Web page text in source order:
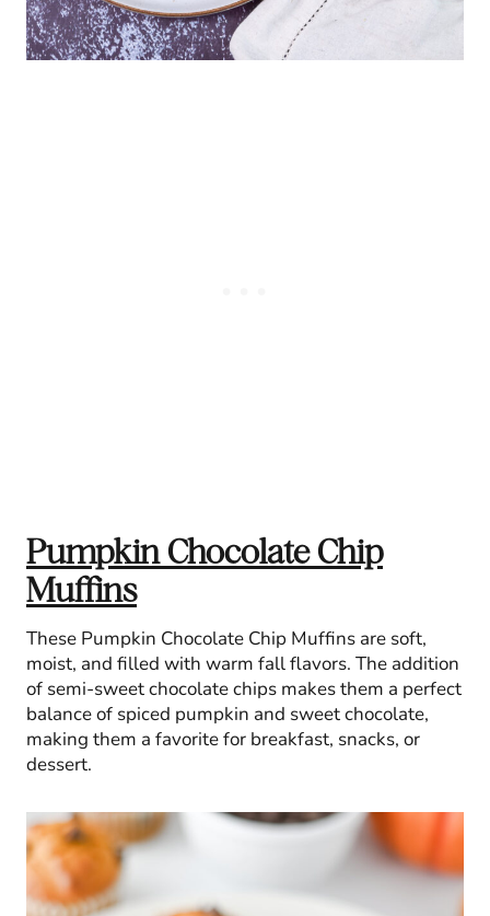
Pumpkin Chocolate Chip
Muffins
These Pumpkin Chocolate Chip Muffins are soft,
moist, and filled with warm fall flavors. The addition
of semi-sweet chocolate chips makes them a perfect
balance of spiced pumpkin and sweet chocolate,
making them a favorite for breakfast, snacks, or
dessert.